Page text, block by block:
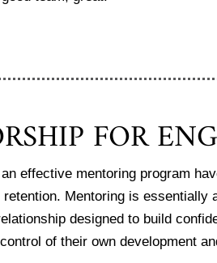
FOR
effective mentoring program
Mentoring is essentially
designed to build
of their own development